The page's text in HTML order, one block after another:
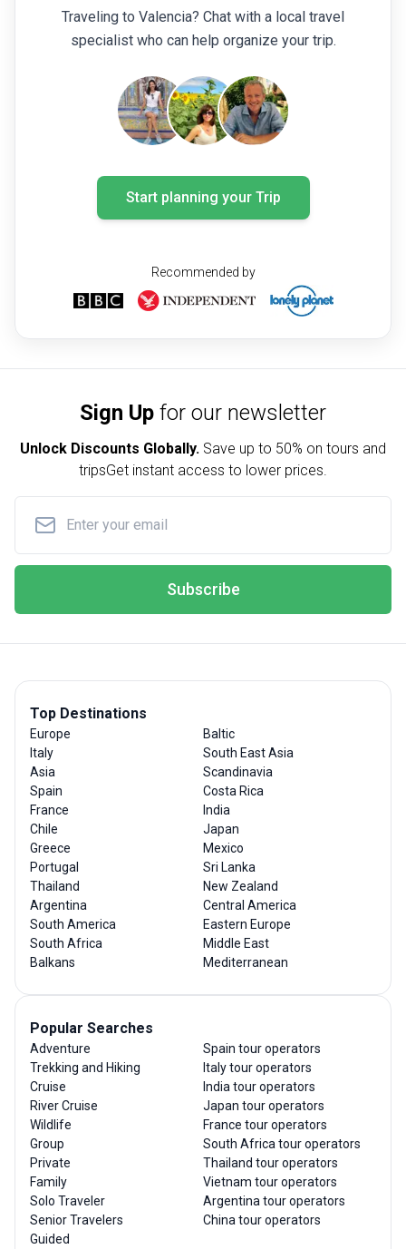
Traveling to Valencia? Chat with a local travel
specialist who can help organize your trip.
Start planning your Trip
Recommended by
Sign Up for our newsletter
Unlock Discounts Globally. Save up to 50% on tours and
tripsGet instant access to lower prices.
Subscribe
Top Destinations
Europe
Italy
Asia
Spain
France
Chile
Greece
Portugal
Thailand
Argentina
South America
South Africa
Balkans
Baltic
South East Asia
Scandinavia
Costa Rica
India
Japan
Mexico
Sri Lanka
New Zealand
Central America
Eastern Europe
Middle East
Mediterranean
Popular Searches
Adventure
Trekking and Hiking
Cruise
River Cruise
Wildlife
Group
Private
Family
Solo Traveler
Senior Travelers
Guided
Spain tour operators
Italy tour operators
India tour operators
Japan tour operators
France tour operators
South Africa tour operators
Thailand tour operators
Vietnam tour operators
Argentina tour operators
China tour operators